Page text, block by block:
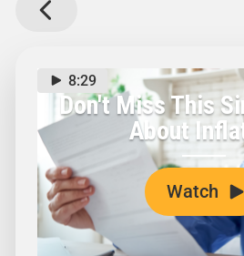
8:29
Don't Miss This
About
Watch